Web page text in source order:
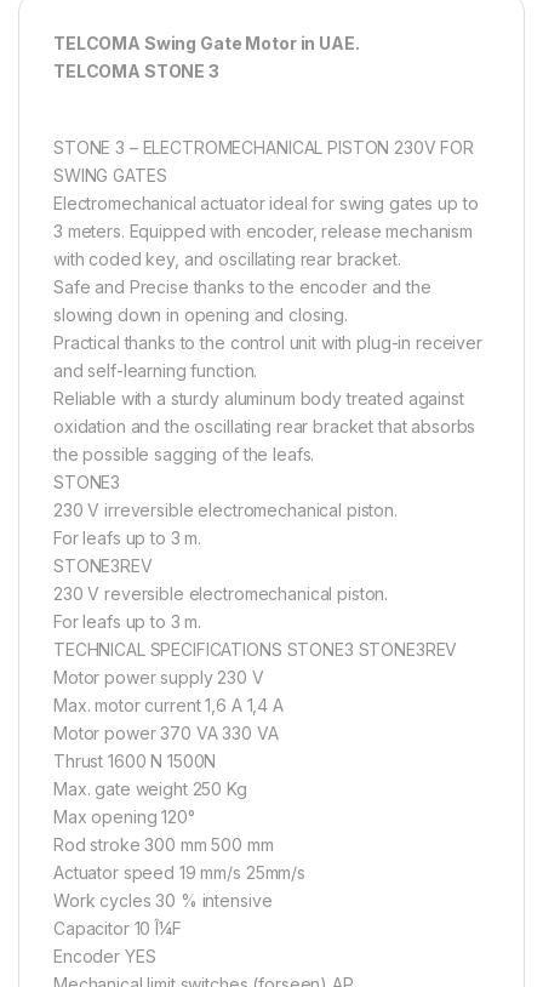
TELCOMA Swing Gate Motor in UAE.
TELCOMA STONE 3
STONE 3 – ELECTROMECHANICAL PISTON 230V FOR
SWING GATES
Electromechanical actuator ideal for swing gates up to
3 meters. Equipped with encoder, release mechanism
with coded key, and oscillating rear bracket.
Safe and Precise thanks to the encoder and the
slowing down in opening and closing.
Practical thanks to the control unit with plug-in receiver
and self-learning function.
Reliable with a sturdy aluminum body treated against
oxidation and the oscillating rear bracket that absorbs
the possible sagging of the leafs.
STONE3
230 V irreversible electromechanical piston.
For leafs up to 3 m.
STONE3REV
230 V reversible electromechanical piston.
For leafs up to 3 m.
TECHNICAL SPECIFICATIONS STONE3 STONE3REV
Motor power supply 230 V
Max. motor current 1,6 A 1,4 A
Motor power 370 VA 330 VA
Thrust 1600 N 1500N
Max. gate weight 250 Kg
Max opening 120°
Rod stroke 300 mm 500 mm
Actuator speed 19 mm/s 25mm/s
Work cycles 30 % intensive
Capacitor 10 Î¼F
Encoder YES